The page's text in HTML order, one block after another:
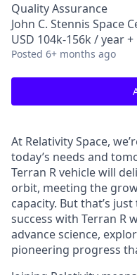
Quality Assurance
John C. Stennis Space
USD 104k-156k / year
Posted 6+ months ago
At Relativity Space,
today’s needs and
Terran R vehicle will
orbit, meeting the
capacity. But that’s
success with Terran R
advance science,
pioneering progress